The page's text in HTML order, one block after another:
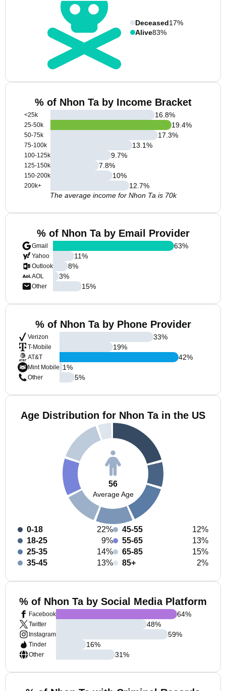
Deceased17%
Alive83%
% of Nhon Ta by Income Bracket
<25k
25-50k
50-75k
75-100k
100-125k
125-150k
150-200k
200k+
16.8%
19.4%
17.3%
13.1%
9.7%
7.8%
10%
12.7%
The average income for Nhon Ta is 70k
% of Nhon Ta by Email Provider
Gmail
Yahoo
Outlook
AOL
Other
63%
11%
8%
3%
15%
% of Nhon Ta by Phone Provider
Verizon
T-Mobile
AT&T
Mint Mobile
Other
33%
19%
42%
1%
5%
Age Distribution for Nhon Ta in the US
56
Average Age
0-18
22%
18-25
9%
25-35
14%
35-45
13%
45-55
12%
55-65
13%
65-85
15%
85+
2%
% of Nhon Ta by Social Media Platform
Facebook
Twitter
Instagram
Tinder
Other
64%
48%
59%
16%
31%